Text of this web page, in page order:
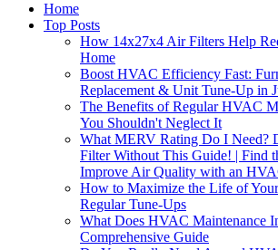
Home
Top Posts
How 14x27x4 Air Filters Help
Home
Boost HVAC Efficiency Fast:
Replacement & Unit Tune-Up in
The Benefits of Regular HVAC
You Shouldn't Neglect It
What MERV Rating Do I Need?
Filter Without This Guide! | Find
Improve Air Quality with an
How to Maximize the Life of
Regular Tune-Ups
What Does HVAC Maintenance
Comprehensive Guide